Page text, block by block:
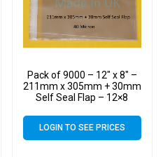
Pack of 9000 – 12″ x 8″ –
211mm x 305mm + 30mm
Self Seal Flap – 12×8
LOGIN TO SEE PRICES